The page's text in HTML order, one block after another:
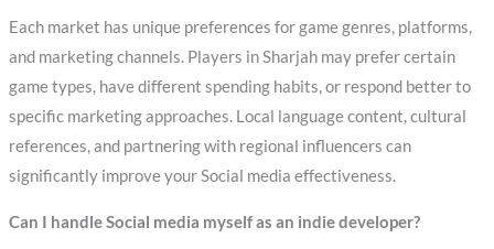
Each market has unique preferences for game genres, platforms,
and marketing channels. Players in Sharjah may prefer certain
game types, have different spending habits, or respond better to
specific marketing approaches. Local language content, cultural
references, and partnering with regional influencers can
significantly improve your Social media effectiveness.
Can I handle Social media myself as an indie developer?